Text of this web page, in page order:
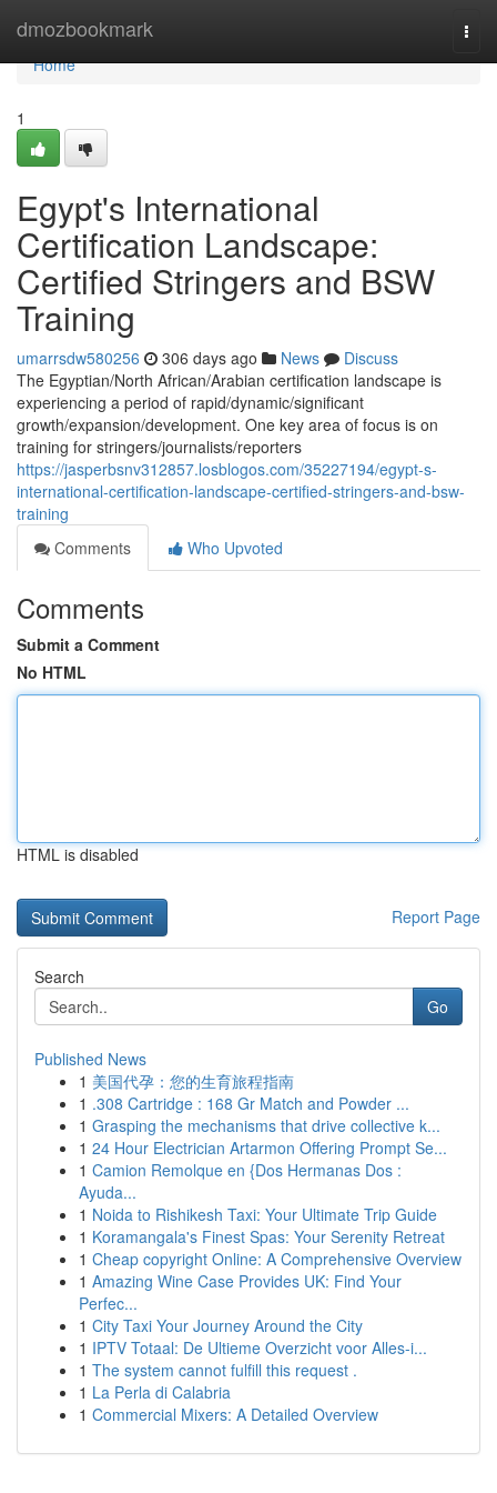
dmozbookmark
Home
Home
1
Egypt's International
Certification Landscape:
Certified Stringers and BSW
Training
umarrsdw580256 306 days ago News
Discuss
The Egyptian/North African/Arabian certification landscape is
experiencing a period of rapid/dynamic/significant
growth/expansion/development. One key area of focus is on
training for stringers/journalists/reporters
https://jasperbsnv312857.losblogos.com/35227194/egypt-s-
international-certification-landscape-certified-stringers-and-bsw-
training
Comments
Who Upvoted
Comments
Submit a Comment
No HTML
HTML is disabled
Report Page
Search
Go
Published News
1 美国代孕：您的生育旅程指南
1 .308 Cartridge : 168 Gr Match and Powder ...
1 Grasping the mechanisms that drive collective k...
1 24 Hour Electrician Artarmon Offering Prompt Se...
1 Camion Remolque en {Dos Hermanas Dos :
Ayuda...
1 Noida to Rishikesh Taxi: Your Ultimate Trip Guide
1 Koramangala's Finest Spas: Your Serenity Retreat
1 Cheap copyright Online: A Comprehensive Overview
1 Amazing Wine Case Provides UK: Find Your
Perfec...
1 City Taxi Your Journey Around the City
1 IPTV Totaal: De Ultieme Overzicht voor Alles-i...
1 The system cannot fulfill this request .
1 La Perla di Calabria
1 Commercial Mixers: A Detailed Overview